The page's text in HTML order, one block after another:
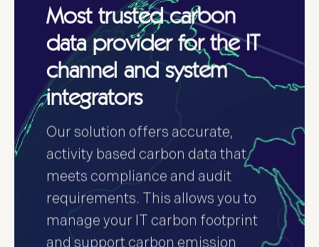
Most trusted carbon
data provider for the IT
channel and system
integrators
Our solution offers accurate,
activity based carbon data that
meets compliance and audit
requirements. This allows you to
manage your IT carbon footprint
and support carbon emission